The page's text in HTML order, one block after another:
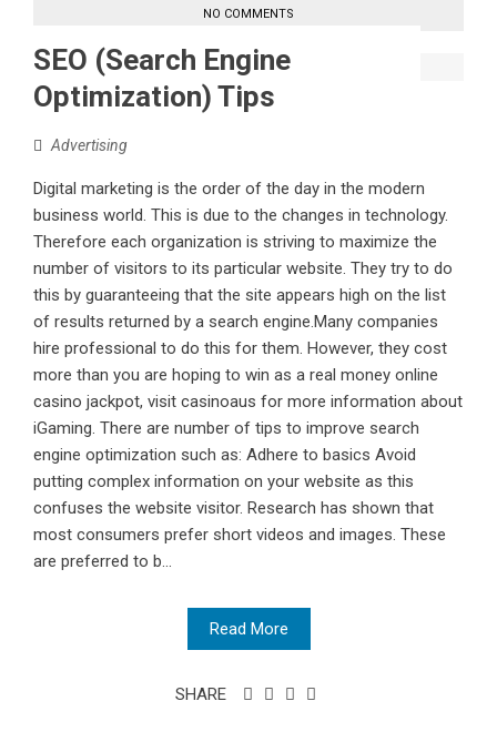
NO COMMENTS
SEO (Search Engine
Optimization) Tips
Advertising
Digital marketing is the order of the day in the modern
business world. This is due to the changes in technology.
Therefore each organization is striving to maximize the
number of visitors to its particular website. They try to do
this by guaranteeing that the site appears high on the list
of results returned by a search engine.Many companies
hire professional to do this for them. However, they cost
more than you are hoping to win as a real money online
casino jackpot, visit casinoaus for more information about
iGaming. There are number of tips to improve search
engine optimization such as: Adhere to basics Avoid
putting complex information on your website as this
confuses the website visitor. Research has shown that
most consumers prefer short videos and images. These
are preferred to b...
Read More
SHARE